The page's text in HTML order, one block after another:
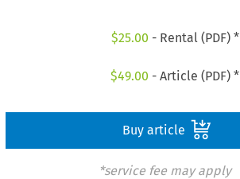
$25.00 - Rental (PDF) *
$49.00 - Article (PDF) *
Buy article
*service fee may apply